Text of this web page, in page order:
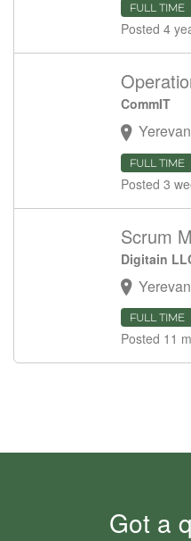
FULL TIME
Posted 4
CommIT
FULL TIME
Posted 3
Scrum
Digitain
Yerevan
FULL TIME
Posted 11
Got a